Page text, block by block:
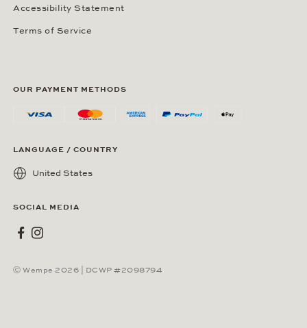
Accessibility Statement
Terms of Service
OUR PAYMENT METHODS
LANGUAGE / COUNTRY
United States
SOCIAL MEDIA
Wempe on Facebook
Wempe on Instagram
Ⓒ Wempe 2026 | DCWP #2098794